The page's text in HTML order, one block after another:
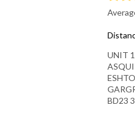
UNIT
BD23